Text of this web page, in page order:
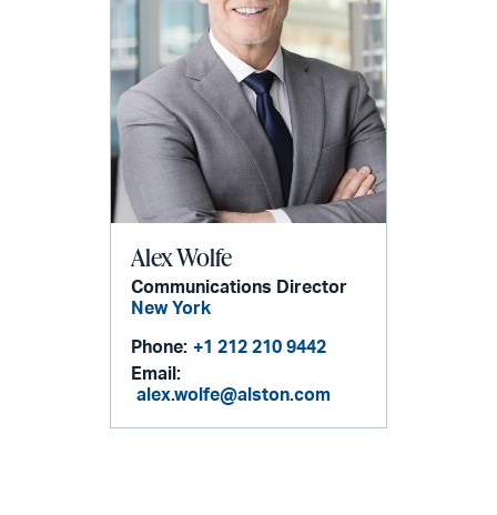
Alex Wolfe
Communications Director
New York
Phone: +1 212 210 9442
Email:
alex.wolfe@alston.com